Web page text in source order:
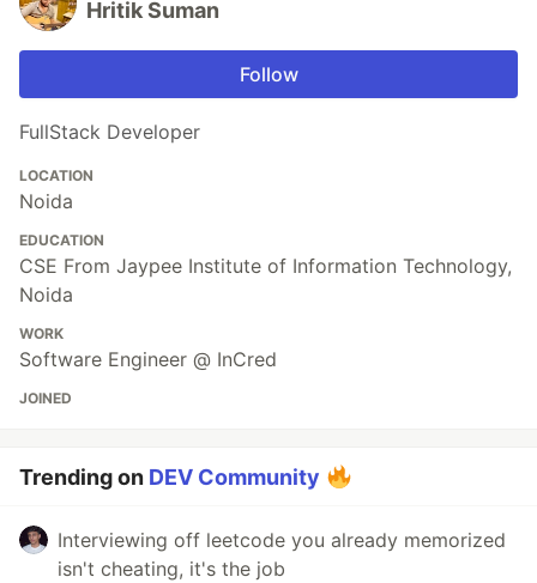
Hritik Suman
Follow
FullStack Developer
LOCATION
Noida
EDUCATION
CSE From Jaypee Institute of Information Technology,
Noida
WORK
Software Engineer @ InCred
JOINED
Trending on DEV Community
Interviewing off leetcode you already memorized
isn't cheating, it's the job